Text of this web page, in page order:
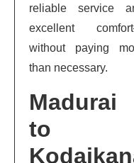
reliable service
excellent
without paying
than necessary.
Madurai
to